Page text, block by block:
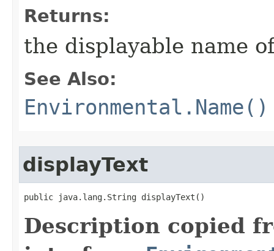
Returns:
the displayable name
See Also:
Environmental.Name()
displayText
public java.lang.String displayText()
Description copied